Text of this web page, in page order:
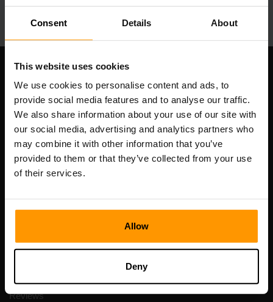
Consent Details About
This website uses cookies
We use cookies to personalise content and ads, to
provide social media features and to analyse our traffic.
We also share information about your use of our site with
our social media, advertising and analytics partners who
may combine it with other information that you’ve
provided to them or that they’ve collected from your use
of their services.
Allow
Deny
Scalable Hosting Solutions OÜ
Registratiecode: 14652605
btw-nummer: EE102133820
Adres: Harju maakond, Tallinn, Kesklinna linnaosa,
Reviews